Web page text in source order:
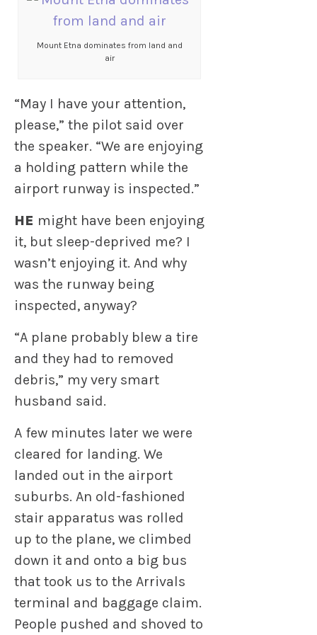
Mount Etna dominates from land and
air
“May I have your attention,
please,” the pilot said over
the speaker. “We are enjoying
a holding pattern while the
airport runway is inspected.”
HE might have been enjoying
it, but sleep-deprived me? I
wasn’t enjoying it. And why
was the runway being
inspected, anyway?
“A plane probably blew a tire
and they had to removed
debris,” my very smart
husband said.
A few minutes later we were
cleared for landing. We
landed out in the airport
suburbs. An old-fashioned
stair apparatus was rolled
up to the plane, we climbed
down it and onto a big bus
that took us to the Arrivals
terminal and baggage claim.
People pushed and shoved to